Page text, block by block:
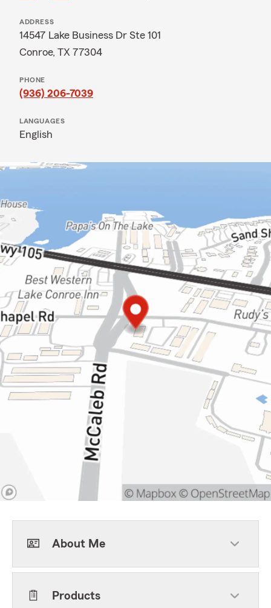
ADDRESS
14547 Lake Business Dr Ste 101
Conroe, TX 77304
PHONE
(936) 206-7039
LANGUAGES
English
About Me
Products